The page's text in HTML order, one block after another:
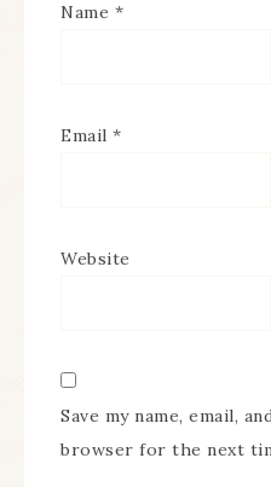
Name *
Email *
Website
Save my name, email,
browser for the next